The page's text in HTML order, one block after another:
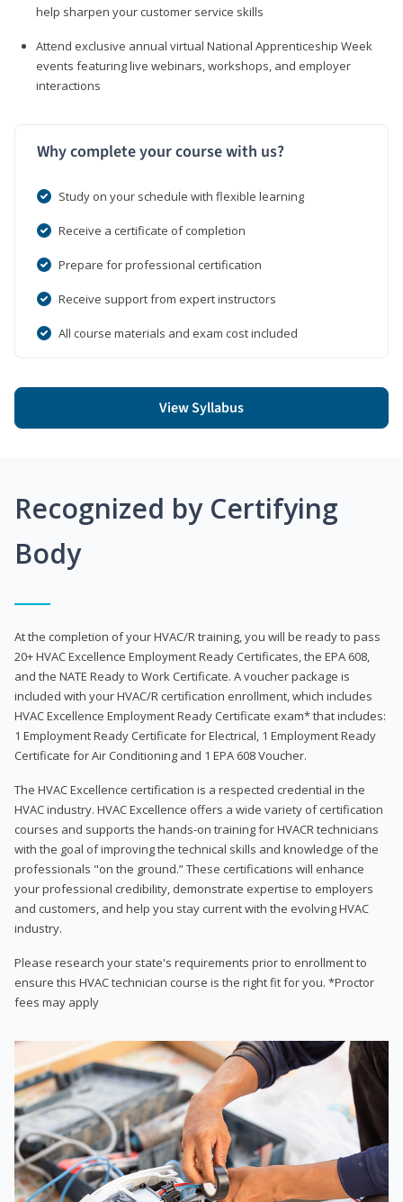
help sharpen your customer service skills
Attend exclusive annual virtual National Apprenticeship Week
events featuring live webinars, workshops, and employer
interactions
Why complete your course with us?
Study on your schedule with flexible learning
Receive a certificate of completion
Prepare for professional certification
Receive support from expert instructors
All course materials and exam cost included
View Syllabus
Recognized by Certifying
Body
At the completion of your HVAC/R training, you will be ready to pass
20+ HVAC Excellence Employment Ready Certificates, the EPA 608,
and the NATE Ready to Work Certificate. A voucher package is
included with your HVAC/R certification enrollment, which includes
HVAC Excellence Employment Ready Certificate exam* that includes:
1 Employment Ready Certificate for Electrical, 1 Employment Ready
Certificate for Air Conditioning and 1 EPA 608 Voucher.
The HVAC Excellence certification is a respected credential in the
HVAC industry. HVAC Excellence offers a wide variety of certification
courses and supports the hands-on training for HVACR technicians
with the goal of improving the technical skills and knowledge of the
professionals "on the ground.” These certifications will enhance
your professional credibility, demonstrate expertise to employers
and customers, and help you stay current with the evolving HVAC
industry.
Please research your state's requirements prior to enrollment to
ensure this HVAC technician course is the right fit for you. *Proctor
fees may apply